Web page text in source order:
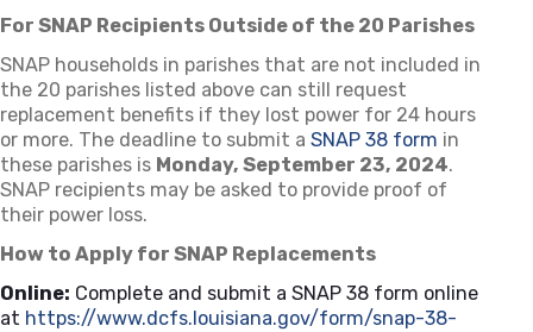
For SNAP Recipients Outside of the 20 Parishes
SNAP households in parishes that are not included in
the 20 parishes listed above can still request
replacement benefits if they lost power for 24 hours
or more. The deadline to submit a SNAP 38 form in
these parishes is Monday, September 23, 2024.
SNAP recipients may be asked to provide proof of
their power loss.
How to Apply for SNAP Replacements
Online: Complete and submit a SNAP 38 form online
at https://www.dcfs.louisiana.gov/form/snap-38-